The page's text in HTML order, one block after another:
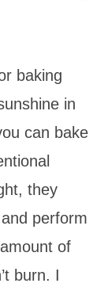
baking
in
can bake
they
perform
of
burn. I